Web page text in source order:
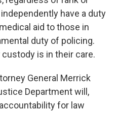
have a duty
aid to those in
duty of policing.
is in their care.
General Merrick
Department will,
for law